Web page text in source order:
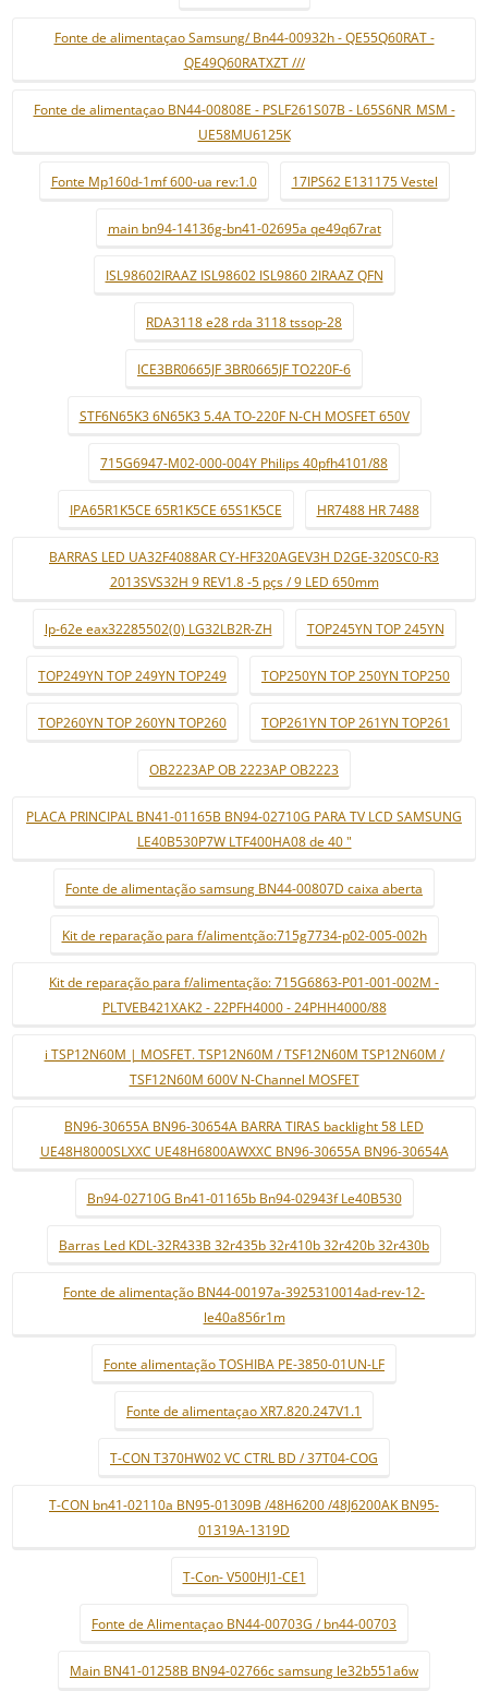
Fonte de alimentaçao Samsung/ Bn44-00932h - QE55Q60RAT -
QE49Q60RATXZT ///
Fonte de alimentaçao BN44-00808E - PSLF261S07B - L65S6NR_MSM -
UE58MU6125K
Fonte Mp160d-1mf 600-ua rev:1.0 17IPS62 E131175 Vestel
main bn94-14136g-bn41-02695a qe49q67rat
ISL98602IRAAZ ISL98602 ISL9860 2IRAAZ QFN
RDA3118 e28 rda 3118 tssop-28
ICE3BR0665JF 3BR0665JF TO220F-6
STF6N65K3 6N65K3 5.4A TO-220F N-CH MOSFET 650V
715G6947-M02-000-004Y Philips 40pfh4101/88
IPA65R1K5CE 65R1K5CE 65S1K5CE HR7488 HR 7488
BARRAS LED UA32F4088AR CY-HF320AGEV3H D2GE-320SC0-R3
2013SVS32H 9 REV1.8 -5 pçs / 9 LED 650mm
lp-62e eax32285502(0) LG32LB2R-ZH TOP245YN TOP 245YN
TOP249YN TOP 249YN TOP249 TOP250YN TOP 250YN TOP250
TOP260YN TOP 260YN TOP260 TOP261YN TOP 261YN TOP261
OB2223AP OB 2223AP OB2223
PLACA PRINCIPAL BN41-01165B BN94-02710G PARA TV LCD SAMSUNG
LE40B530P7W LTF400HA08 de 40 "
Fonte de alimentação samsung BN44-00807D caixa aberta
Kit de reparação para f/alimentção:715g7734-p02-005-002h
Kit de reparação para f/alimentação: 715G6863-P01-001-002M -
PLTVEB421XAK2 - 22PFH4000 - 24PHH4000/88
i TSP12N60M | MOSFET. TSP12N60M / TSF12N60M TSP12N60M /
TSF12N60M 600V N-Channel MOSFET
BN96-30655A BN96-30654A BARRA TIRAS backlight 58 LED
UE48H8000SLXXC UE48H6800AWXXC BN96-30655A BN96-30654A
Bn94-02710G Bn41-01165b Bn94-02943f Le40B530
Barras Led KDL-32R433B 32r435b 32r410b 32r420b 32r430b
Fonte de alimentação BN44-00197a-3925310014ad-rev-12-
le40a856r1m
Fonte alimentação TOSHIBA PE-3850-01UN-LF
Fonte de alimentaçao XR7.820.247V1.1
T-CON T370HW02 VC CTRL BD / 37T04-COG
T-CON bn41-02110a BN95-01309B /48H6200 /48J6200AK BN95-
01319A-1319D
T-Con- V500HJ1-CE1
Fonte de Alimentaçao BN44-00703G / bn44-00703
Main BN41-01258B BN94-02766c samsung le32b551a6w